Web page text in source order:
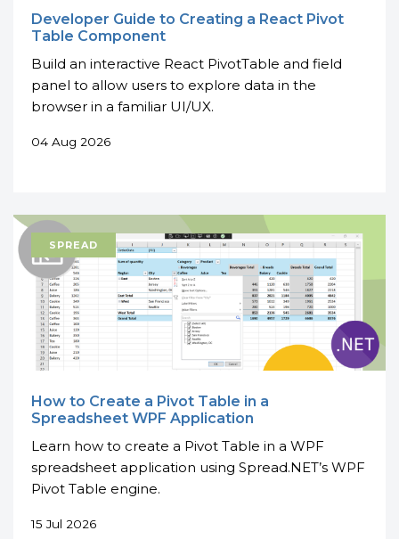
Developer Guide to Creating a React Pivot
Table Component
Build an interactive React PivotTable and field
panel to allow users to explore data in the
browser in a familiar UI/UX.
04 Aug 2026
How to Create a Pivot Table in a
Spreadsheet WPF Application
Learn how to create a Pivot Table in a WPF
spreadsheet application using Spread.NET’s WPF
Pivot Table engine.
15 Jul 2026